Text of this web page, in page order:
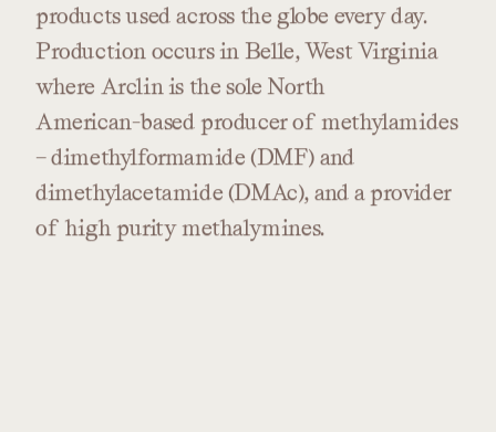
productsused across the globe everyday.
Production occursin Belle,WestVirginia
where Arclin is the sole North
American-based producerof methylamides
–dimethylformamide (DMF) and
dimethylacetamide (DMAc), and a provider
of high puritymethalymines.